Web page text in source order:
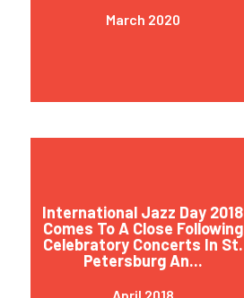
March 2020
International Jazz Day 2018
Comes To A Close Following
Celebratory Concerts In St.
Petersburg An...